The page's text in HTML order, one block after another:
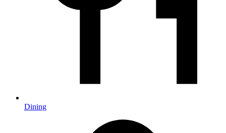
Dining